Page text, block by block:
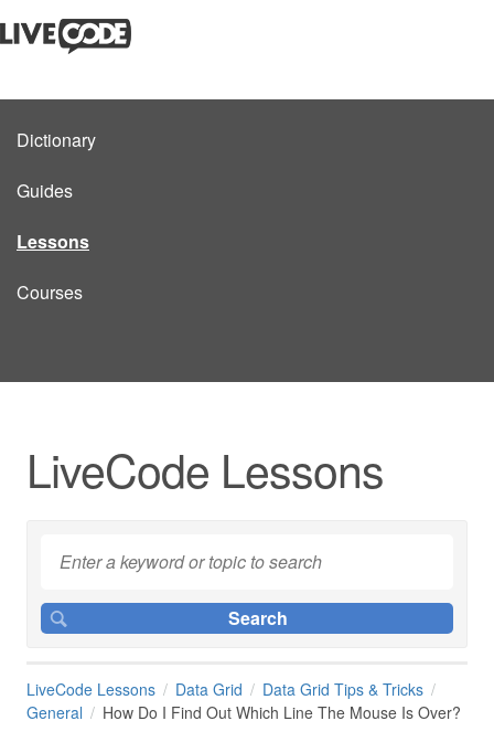
Dictionary
Guides
Lessons
Courses
LiveCode Lessons
LiveCode Lessons Data Grid
Data Grid Tips & Tricks
General
How Do I Find Out Which Line The Mouse Is Over?